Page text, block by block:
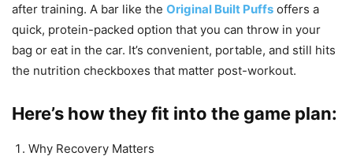
after training. A bar like the Original Built Puffs offers a
quick, protein-packed option that you can throw in your
bag or eat in the car. It’s convenient, portable, and still hits
the nutrition checkboxes that matter post-workout.
Here’s how they fit into the game plan:
Why Recovery Matters